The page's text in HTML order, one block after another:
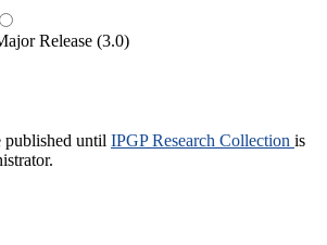
Release (3.0)
published until IPGP Research Collection is